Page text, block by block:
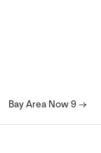
Bay Area Now 9 →